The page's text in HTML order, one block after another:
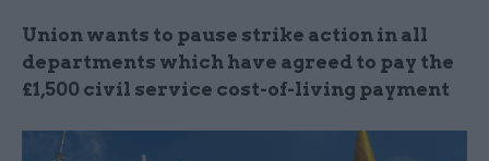
Union wants to pause strike action in all
departments which have agreed to pay the
£1,500 civil service cost-of-living payment